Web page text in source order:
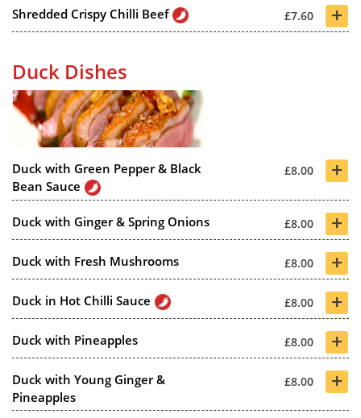
Shredded Crispy Chilli Beef £7.60 +
Duck Dishes
Duck with Green Pepper & Black
Bean Sauce
£8.00 +
Duck with Ginger & Spring Onions £8.00 +
Duck with Fresh Mushrooms £8.00 +
Duck in Hot Chilli Sauce £8.00 +
Duck with Pineapples £8.00 +
Duck with Young Ginger &
Pineapples
£8.00 +